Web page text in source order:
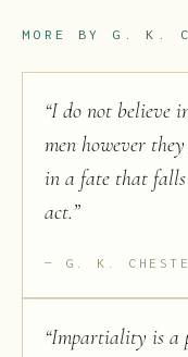
MORE BY G. K.
“I do not believe
men however
in a fate that falls
act.”
G. K.
“Impartiality is a